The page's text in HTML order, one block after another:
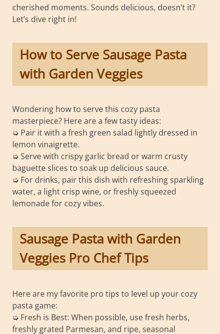
cherished moments. Sounds delicious, doesn’t it?
Let’s dive right in!
How to Serve Sausage Pasta
with Garden Veggies
Wondering how to serve this cozy pasta
masterpiece? Here are a few tasty ideas:
➭ Pair it with a fresh green salad lightly dressed in
lemon vinaigrette.
➭ Serve with crispy garlic bread or warm crusty
baguette slices to soak up delicious sauce.
➭ For drinks, pair this dish with refreshing sparkling
water, a light crisp wine, or freshly squeezed
lemonade for cozy vibes.
Sausage Pasta with Garden
Veggies Pro Chef Tips
Here are my favorite pro tips to level up your cozy
pasta game:
➭ Fresh is Best: When possible, use fresh herbs,
freshly grated Parmesan, and ripe, seasonal